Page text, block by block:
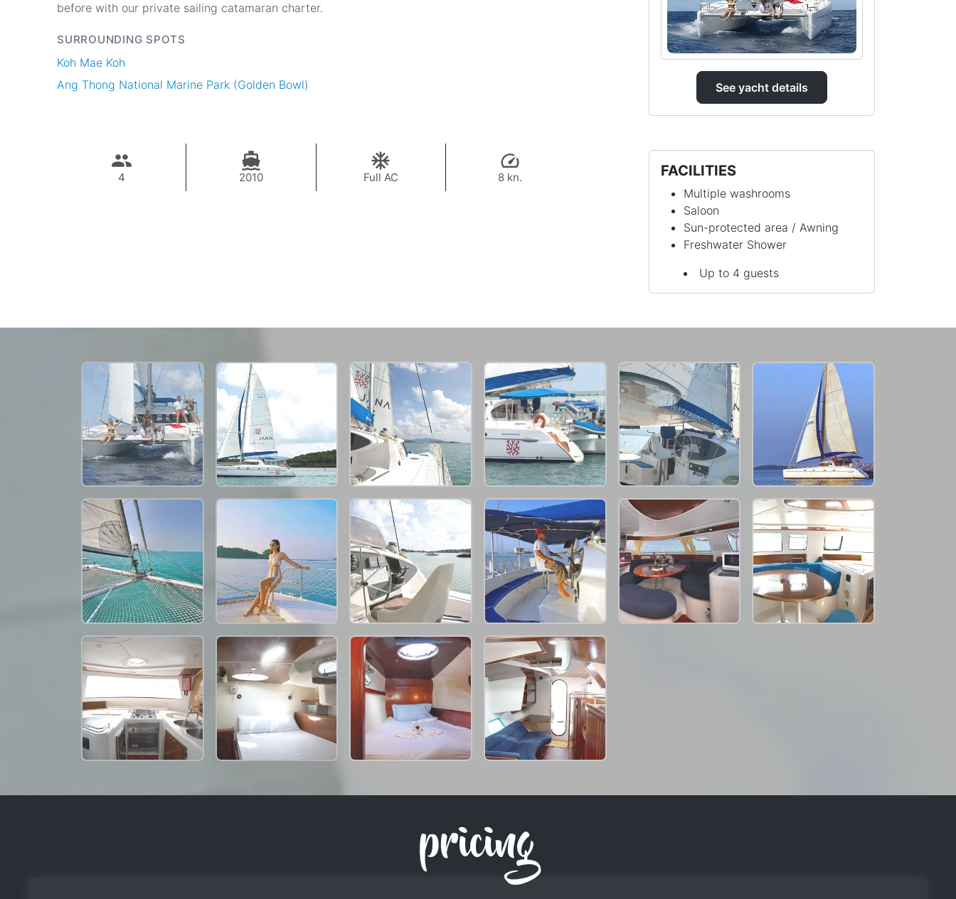
before with our private sailing catamaran charter.
SURROUNDING SPOTS
Koh Mae Koh
Ang Thong National Marine Park (Golden Bowl)
4 2010 Full AC 8 kn.
See yacht details
FACILITIES
Multiple washrooms
Saloon
Sun-protected area / Awning
Freshwater Shower
Up to 4 guests
pricing